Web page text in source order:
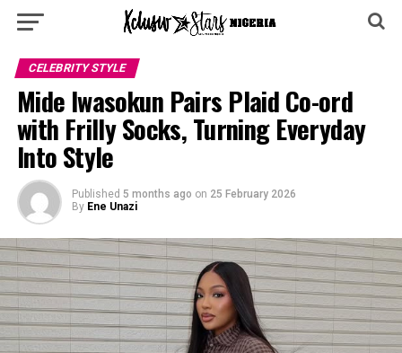
CELEBRITY STYLE
Mide Iwasokun Pairs Plaid Co-ord
with Frilly Socks, Turning Everyday
Into Style
Published 5 months ago on 25 February 2026
By Ene Unazi